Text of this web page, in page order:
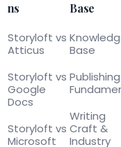
ns
Storyloft vs
Atticus
Storyloft vs
Google
Docs
Storyloft vs
Microsoft
Base
Base
Publishing
Writing
Craft &
Industry